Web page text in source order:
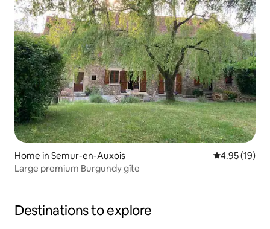
Home in Semur-en-Auxois 4.95 out of 5
4.95 (19)
Large premium Burgundy gîte
Destinations to explore